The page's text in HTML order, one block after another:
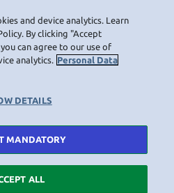
and device analytics. Learn
By clicking "Accept
can agree to our use of
analytics. Personal Data
DETAILS
MANDATORY
ALL